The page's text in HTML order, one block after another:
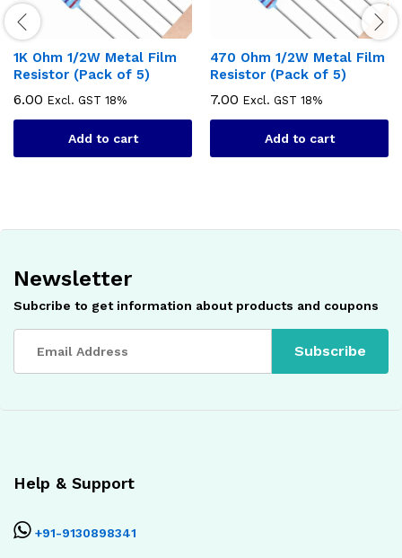
1K Ohm 1/2W Metal Film
Resistor (Pack of 5)
6.00 Excl. GST 18%
Add to cart
470 Ohm 1/2W Metal Film
Resistor (Pack of 5)
7.00 Excl. GST 18%
Add to cart
Newsletter
Subcribe to get information about products and coupons
Help & Support
+91-9130898341